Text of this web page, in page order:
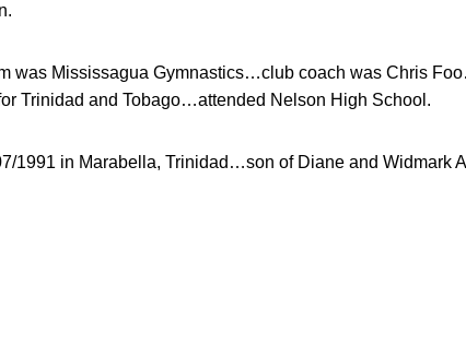
was Mississagua Gymnastics…club coach was Chris
Trinidad and Tobago…attended Nelson High School.
1991 in Marabella, Trinidad…son of Diane and